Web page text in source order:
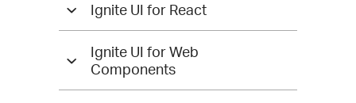
Ignite UI for React
Ignite UI for Web
Components